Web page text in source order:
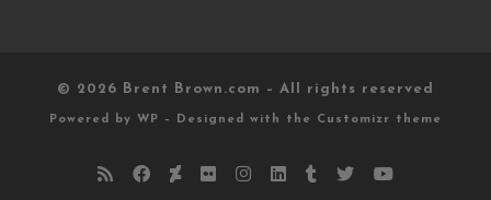
© 2026 Brent Brown.com – All rights reserved
Powered by WP – Designed with the Customizr theme